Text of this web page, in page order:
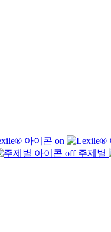
주제별